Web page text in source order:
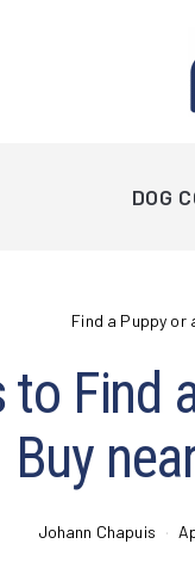
DOG
Find a Puppy or
to Find
Buy
Johann Chapuis